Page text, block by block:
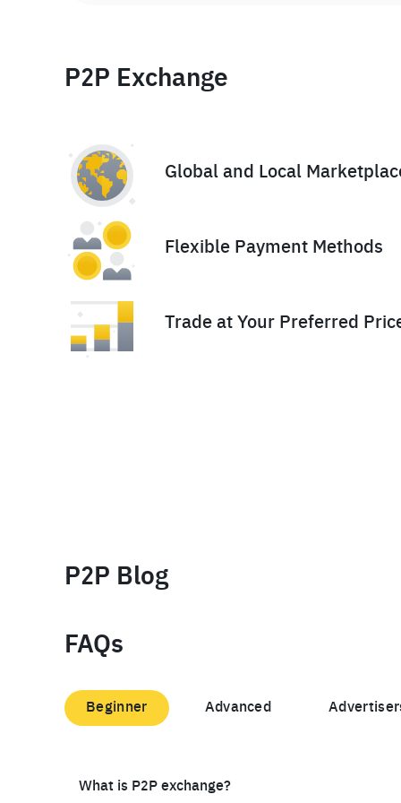
P2P Exchange
Global and Local
Flexible Payment Methods
Trade at Your Preferred
P2P Blog
FAQs
Beginner Advanced
What is P2P exchange?